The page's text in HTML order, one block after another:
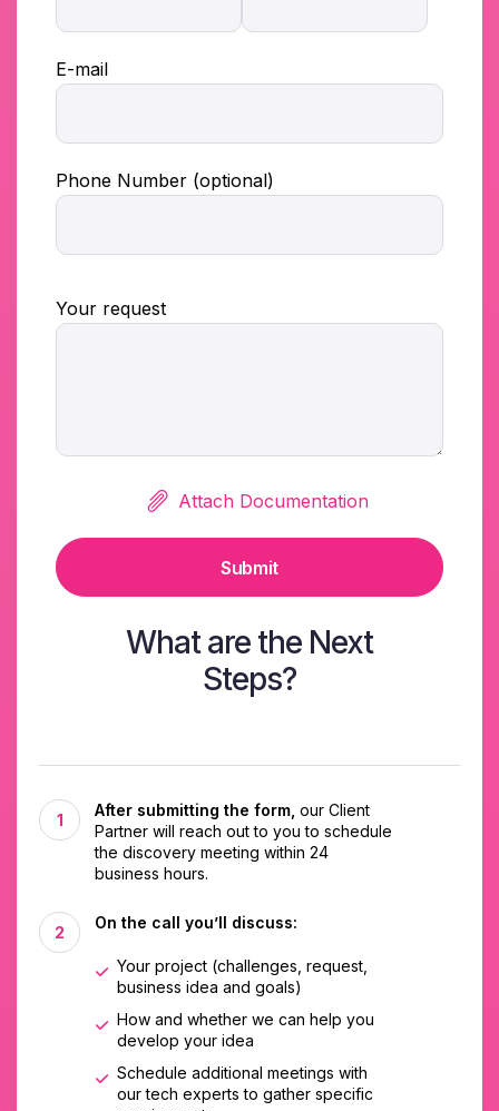
E-mail
Phone Number (optional)
Your request
Submit
Attach Documentation
What are the Next
Steps?
After submitting the form, our Client
Partner will reach out to you to schedule
the discovery meeting within 24
business hours.
On the call you’ll discuss:
Your project (challenges, request,
business idea and goals)
How and whether we can help you
develop your idea
Schedule additional meetings with
our tech experts to gather specific